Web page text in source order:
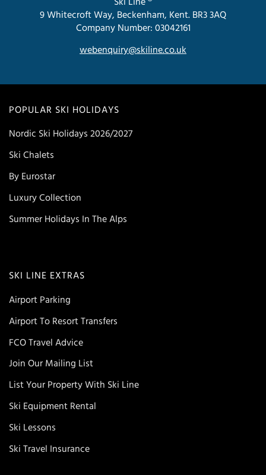
POPULAR SKI HOLIDAYS
Nordic Ski Holidays 2026/2027
Ski Chalets
By Eurostar
Luxury Collection
Summer Holidays In The Alps
SKI LINE EXTRAS
Airport Parking
Airport To Resort Transfers
FCO Travel Advice
Join Our Mailing List
List Your Property With Ski Line
Ski Equipment Rental
Ski Lessons
Ski Travel Insurance
9 Whitecroft Way, Beckenham, Kent. BR3 3AQ
Company Number: 03042161
webenquiry@skiline.co.uk